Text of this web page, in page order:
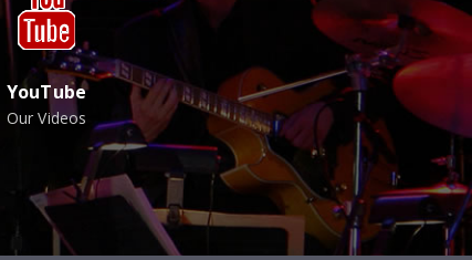
YouTube
Our Videos